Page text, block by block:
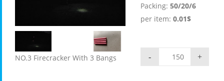
Video
NO.3 Firecracker With 3 Bangs
Packing: 50/20/6
per item: 0.01$
+
-